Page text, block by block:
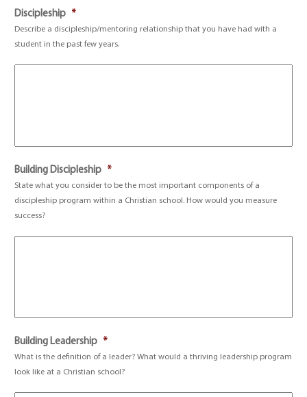
Discipleship *
Describe a discipleship/mentoring relationship that you have had with a
student in the past few years.
Building Discipleship *
State what you consider to be the most important components of a
discipleship program within a Christian school. How would you measure
success?
Building Leadership *
What is the definition of a leader? What would a thriving leadership program
look like at a Christian school?